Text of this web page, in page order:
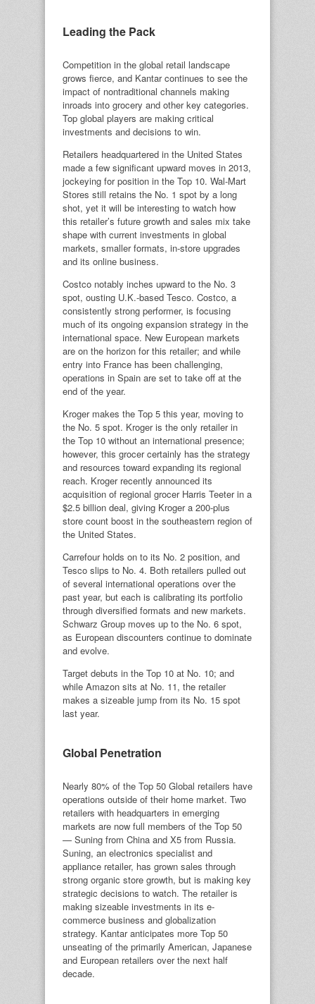
Leading the Pack
Competition in the global retail landscape
grows fierce, and Kantar continues to see the
impact of nontraditional channels making
inroads into grocery and other key categories.
Top global players are making critical
investments and decisions to win.
Retailers headquartered in the United States
made a few significant upward moves in 2013,
jockeying for position in the Top 10. Wal-Mart
Stores still retains the No. 1 spot by a long
shot, yet it will be interesting to watch how
this retailer’s future growth and sales mix take
shape with current investments in global
markets, smaller formats, in-store upgrades
and its online business.
Costco notably inches upward to the No. 3
spot, ousting U.K.-based Tesco. Costco, a
consistently strong performer, is focusing
much of its ongoing expansion strategy in the
international space. New European markets
are on the horizon for this retailer; and while
entry into France has been challenging,
operations in Spain are set to take off at the
end of the year.
Kroger makes the Top 5 this year, moving to
the No. 5 spot. Kroger is the only retailer in
the Top 10 without an international presence;
however, this grocer certainly has the strategy
and resources toward expanding its regional
reach. Kroger recently announced its
acquisition of regional grocer Harris Teeter in a
$2.5 billion deal, giving Kroger a 200-plus
store count boost in the southeastern region of
the United States.
Carrefour holds on to its No. 2 position, and
Tesco slips to No. 4. Both retailers pulled out
of several international operations over the
past year, but each is calibrating its portfolio
through diversified formats and new markets.
Schwarz Group moves up to the No. 6 spot,
as European discounters continue to dominate
and evolve.
Target debuts in the Top 10 at No. 10; and
while Amazon sits at No. 11, the retailer
makes a sizeable jump from its No. 15 spot
last year.
Global Penetration
Nearly 80% of the Top 50 Global retailers have
operations outside of their home market. Two
retailers with headquarters in emerging
markets are now full members of the Top 50
— Suning from China and X5 from Russia.
Suning, an electronics specialist and
appliance retailer, has grown sales through
strong organic store growth, but is making key
strategic decisions to watch. The retailer is
making sizeable investments in its e-
commerce business and globalization
strategy. Kantar anticipates more Top 50
unseating of the primarily American, Japanese
and European retailers over the next half
decade.